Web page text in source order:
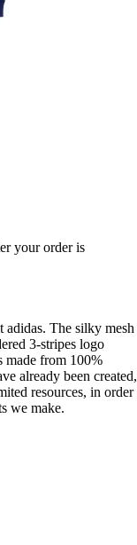
your order is
adidas. The silky mesh
3-stripes logo
made from 100%
already been created,
resources, in order
we make.